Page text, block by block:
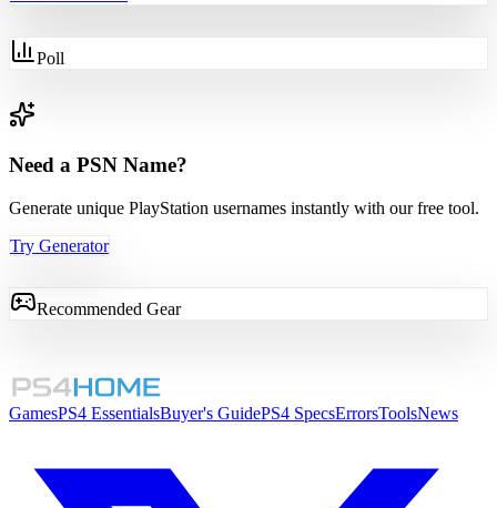
Poll
Need a PSN Name?
Generate unique PlayStation usernames instantly with our free tool.
Try Generator
Recommended Gear
GamesPS4 EssentialsBuyer's GuidePS4 SpecsErrorsToolsNews